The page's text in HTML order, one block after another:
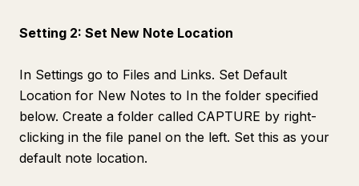
Setting 2: Set New Note Location
In Settings go to Files and Links. Set Default
Location for New Notes to In the folder specified
below. Create a folder called CAPTURE by right-
clicking in the file panel on the left. Set this as your
default note location.